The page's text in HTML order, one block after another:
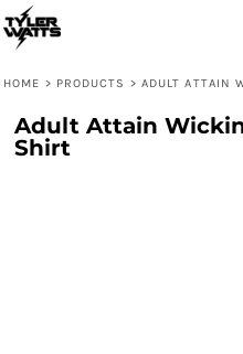
HOME > PRODUCTS > ADULT ATTAIN
Adult Attain
Shirt